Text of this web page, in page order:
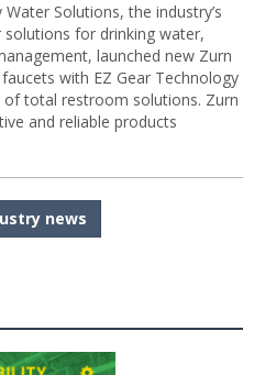
Solutions, the industry’s
for drinking water,
launched new Zurn
with EZ Gear Technology
of total restroom solutions. Zurn
and reliable products
news